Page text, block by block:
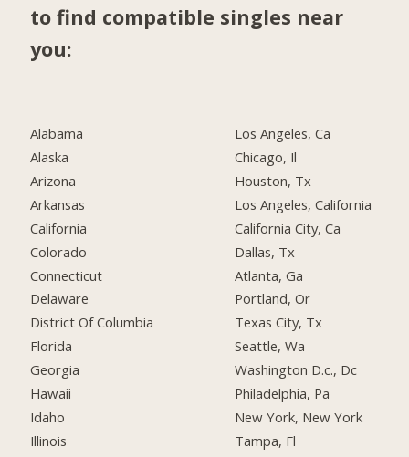
to find compatible singles near
you:
Alabama
Alaska
Arizona
Arkansas
California
Colorado
Connecticut
Delaware
District Of Columbia
Florida
Georgia
Hawaii
Idaho
Illinois
Los Angeles, Ca
Chicago, Il
Houston, Tx
Los Angeles, California
California City, Ca
Dallas, Tx
Atlanta, Ga
Portland, Or
Texas City, Tx
Seattle, Wa
Washington D.c., Dc
Philadelphia, Pa
New York, New York
Tampa, Fl